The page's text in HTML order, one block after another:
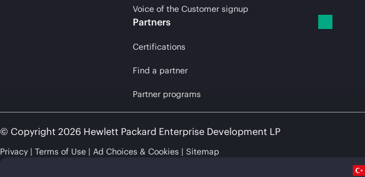
Voice of the Customer signup
Partners
Certifications
Find a partner
Partner programs
© Copyright 2026 Hewlett Packard Enterprise Development LP
Privacy Terms of Use Ad Choices & Cookies Sitemap